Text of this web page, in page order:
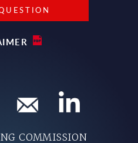
COMMISSION